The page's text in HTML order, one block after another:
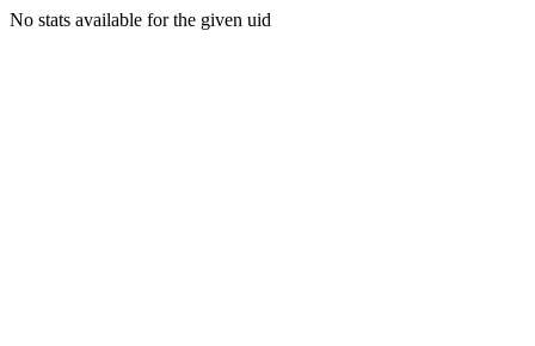
No stats available for the given uid